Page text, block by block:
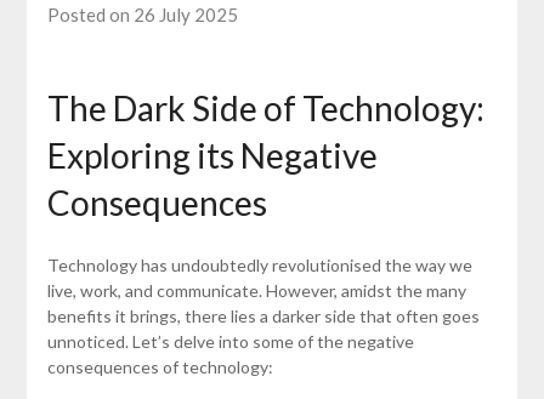
Posted on 26 July 2025
The Dark Side of Technology:
Exploring its Negative
Consequences
Technology has undoubtedly revolutionised the way we
live, work, and communicate. However, amidst the many
benefits it brings, there lies a darker side that often goes
unnoticed. Let’s delve into some of the negative
consequences of technology: